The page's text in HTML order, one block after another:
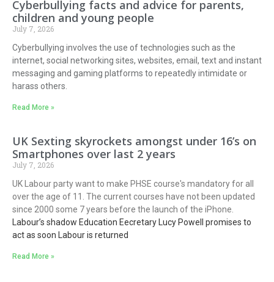
Cyberbullying facts and advice for parents,
children and young people
July 7, 2026
Cyberbullying involves the use of technologies such as the
internet, social networking sites, websites, email, text and instant
messaging and gaming platforms to repeatedly intimidate or
harass others.
Read More »
UK Sexting skyrockets amongst under 16’s on
Smartphones over last 2 years
July 7, 2026
UK Labour party want to make PHSE course's mandatory for all
over the age of 11. The current courses have not been updated
since 2000 some 7 years before the launch of the iPhone.
Labour’s shadow Education Eecretary Lucy Powell promises to
act as soon Labour is returned
Read More »